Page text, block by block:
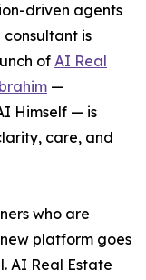
driven agents
is
of AI Real
—
Himself — is
care, and
who are
platform goes
AI Real Estate